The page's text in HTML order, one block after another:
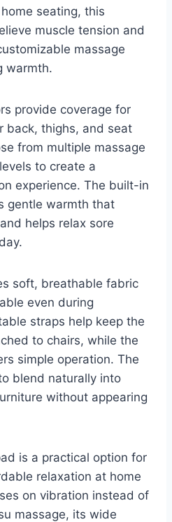
seating, this
muscle tension and
massage
warmth.
provide coverage for
back, thighs, and seat
from multiple massage
to create a
experience. The built-in
gentle warmth that
helps relax sore
soft, breathable fabric
even during
straps help keep the
to chairs, while the
simple operation. The
blend naturally into
without appearing
is a practical option for
relaxation at home
on vibration instead of
massage, its wide